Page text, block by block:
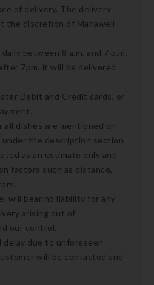
of delivery. The delivery
the discretion of Mahaweli
between 8 a.m. and 7 p.m.
7pm, it will be delivered
Debit and Credit cards, or
all dishes are mentioned on
under the description section
as an estimate only and
factors such as distance,
will bear no liability for any
arising out of
our control.
delay due to unforeseen
will be contacted and